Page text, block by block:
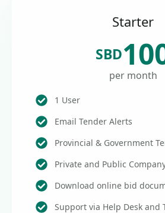
Starter
SBD
per month
1 User
Email Tender Alerts
Provincial & Government
Private and Public
Download online bid
Support via Help Desk and